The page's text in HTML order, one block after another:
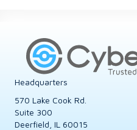
Headquarters
570 Lake Cook Rd.
Suite 300
Deerfield, IL 60015